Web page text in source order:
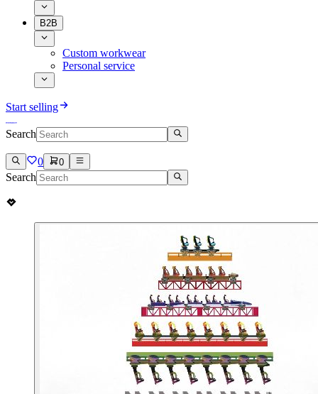
B2B
Custom workwear
Personal service
Start selling
Search
0 0
Search